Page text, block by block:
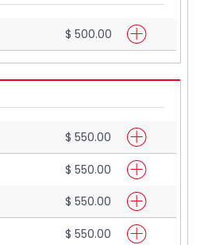
$ 500.00
$ 550.00
$ 550.00
$ 550.00
$ 550.00